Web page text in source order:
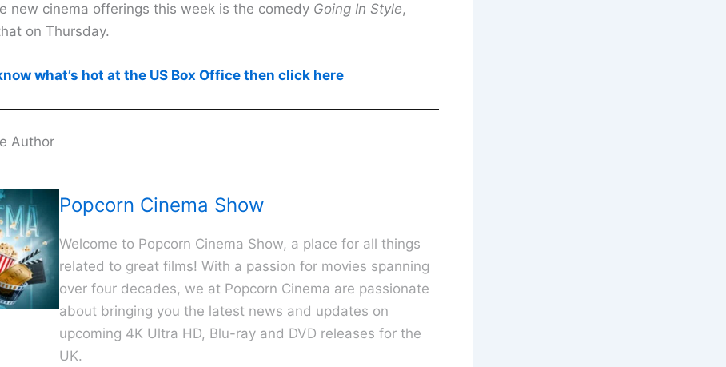
new cinema offerings this week is the comedy Going In Style,
on Thursday.
what’s hot at the US Box Office then click here
Author
Popcorn Cinema Show
Welcome to Popcorn Cinema Show, a place for all things
related to great films! With a passion for movies spanning
over four decades, we at Popcorn Cinema are passionate
about bringing you the latest news and updates on
upcoming 4K Ultra HD, Blu-ray and DVD releases for the
UK.